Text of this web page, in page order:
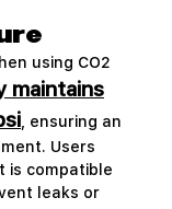
using CO2
, ensuring an
Users
is compatible
leaks or